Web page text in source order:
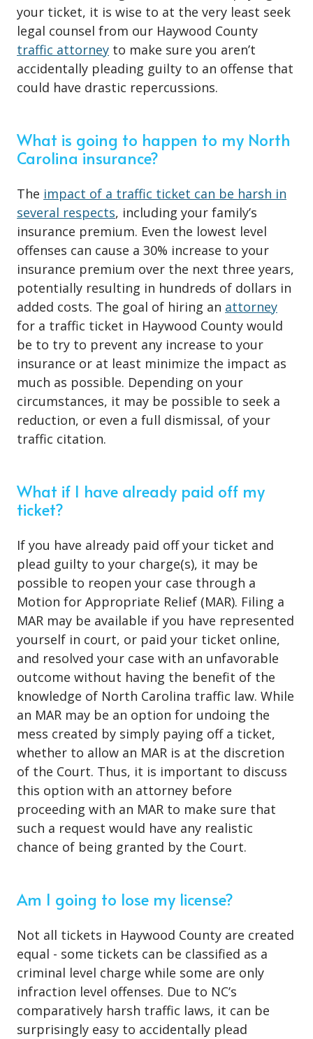
your ticket, it is wise to at the very least seek
legal counsel from our Haywood County
traffic attorney to make sure you aren’t
accidentally pleading guilty to an offense that
could have drastic repercussions.
What is going to happen to my North
Carolina insurance?
The impact of a traffic ticket can be harsh in
several respects, including your family’s
insurance premium. Even the lowest level
offenses can cause a 30% increase to your
insurance premium over the next three years,
potentially resulting in hundreds of dollars in
added costs. The goal of hiring an attorney
for a traffic ticket in Haywood County would
be to try to prevent any increase to your
insurance or at least minimize the impact as
much as possible. Depending on your
circumstances, it may be possible to seek a
reduction, or even a full dismissal, of your
traffic citation.
What if I have already paid off my
ticket?
If you have already paid off your ticket and
plead guilty to your charge(s), it may be
possible to reopen your case through a
Motion for Appropriate Relief (MAR). Filing a
MAR may be available if you have represented
yourself in court, or paid your ticket online,
and resolved your case with an unfavorable
outcome without having the benefit of the
knowledge of North Carolina traffic law. While
an MAR may be an option for undoing the
mess created by simply paying off a ticket,
whether to allow an MAR is at the discretion
of the Court. Thus, it is important to discuss
this option with an attorney before
proceeding with an MAR to make sure that
such a request would have any realistic
chance of being granted by the Court.
Am I going to lose my license?
Not all tickets in Haywood County are created
equal - some tickets can be classified as a
criminal level charge while some are only
infraction level offenses. Due to NC’s
comparatively harsh traffic laws, it can be
surprisingly easy to accidentally plead